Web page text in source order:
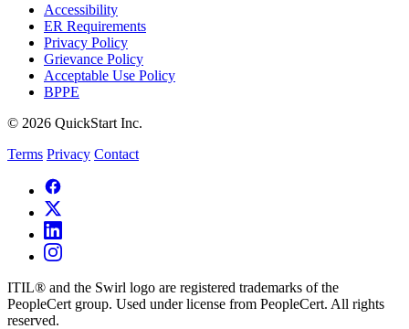
Accessibility
ER Requirements
Privacy Policy
Grievance Policy
Acceptable Use Policy
BPPE
© 2026 QuickStart Inc.
Terms Privacy Contact
ITIL® and the Swirl logo are registered trademarks of the
PeopleCert group. Used under license from PeopleCert. All rights
reserved.